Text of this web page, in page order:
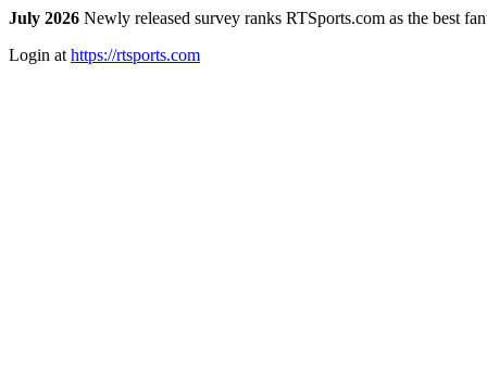
July 2026 Newly released survey ranks RTSports.com as the best
Login at https://rtsports.com